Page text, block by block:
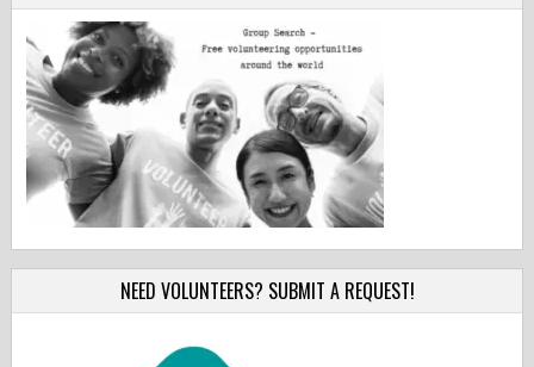
NEED VOLUNTEERS? SUBMIT A REQUEST!